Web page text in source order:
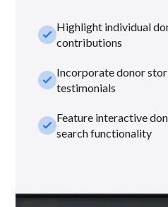
check_smallHighlight individual
contributions
check_smallIncorporate donor
testimonials
check_smallFeature interactive
search functionality